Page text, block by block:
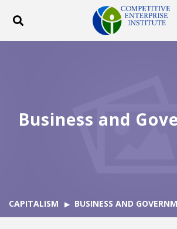
Toggle search
Business and
CAPITALISM BUSINESS AND